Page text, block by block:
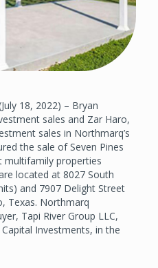
18, 2022) – Bryan
sales and Zar Haro,
sales in Northmarq’s
the sale of Seven Pines
multifamily properties
located at 8027 South
and 7907 Delight Street
Texas. Northmarq
Tapi River Group LLC,
Investments, in the